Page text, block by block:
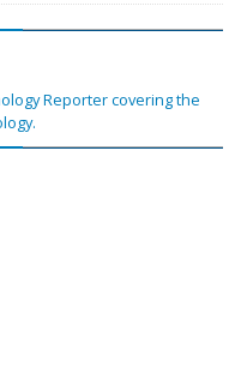
Reporter covering the